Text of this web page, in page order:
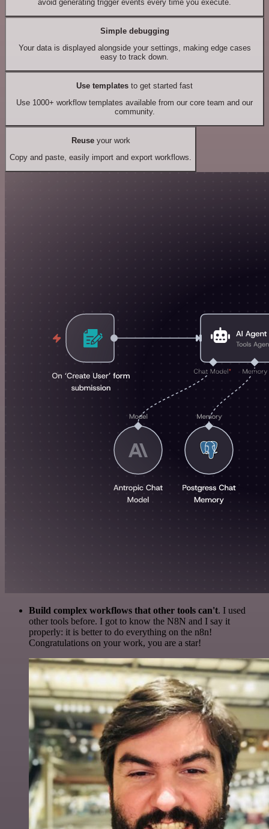
avoid generating trigger events every time you execute.
Simple debugging
Your data is displayed alongside your settings, making edge cases
easy to track down.
Use templates to get started fast
Use 1000+ workflow templates available from our core team and our
community.
Reuseyour work
Copy and paste, easily import and export workflows.
Build complex workflows that other tools can't. I used
other tools before. I got to know the N8N and I say it
properly: it is better to do everything on the n8n!
Congratulations on your work, you are a star!